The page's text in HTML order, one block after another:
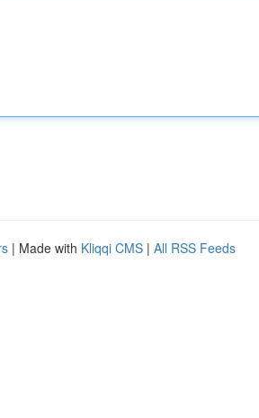
| Made with Kliqqi CMS | All RSS Feeds